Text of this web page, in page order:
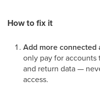
How to fix it
Add more connected
only pay for
and return data —
access.